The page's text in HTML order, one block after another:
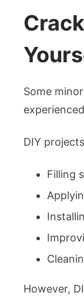
Some
DIY
Filling
However,